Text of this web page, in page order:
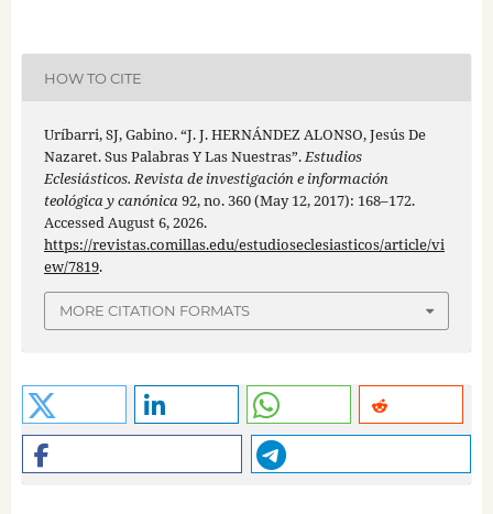
HOW TO CITE
Uríbarri, SJ, Gabino. “J. J. HERNÁNDEZ ALONSO, Jesús De
Nazaret. Sus Palabras Y Las Nuestras”.Estudios
Eclesiásticos. Revista de investigación e información
teológica y canónica92, no. 360 (May 12, 2017): 168–172.
Accessed August 6, 2026.
https://revistas.comillas.edu/estudioseclesiasticos/article/vi
ew/7819.
MORE CITATION FORMATS